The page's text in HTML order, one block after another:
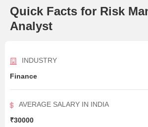
Quick Facts for Risk
Analyst
INDUSTRY
Finance
AVERAGE SALARY IN INDIA
₹30000